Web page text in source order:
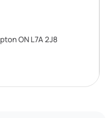
ON L7A 2J8